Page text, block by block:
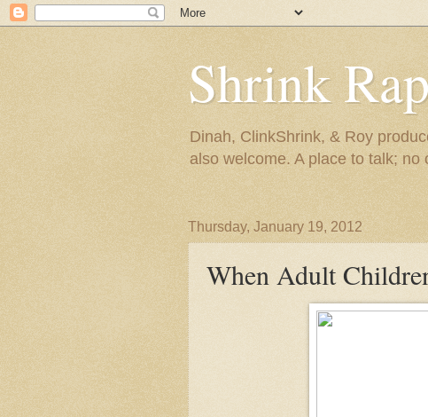
Shrink
Dinah, ClinkShrink, & Roy
also welcome. A place to talk; no
Thursday, January 19, 2012
When Adult